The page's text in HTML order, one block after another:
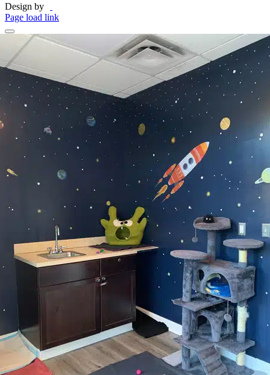
and
X-
Rays
Design by
Page load link